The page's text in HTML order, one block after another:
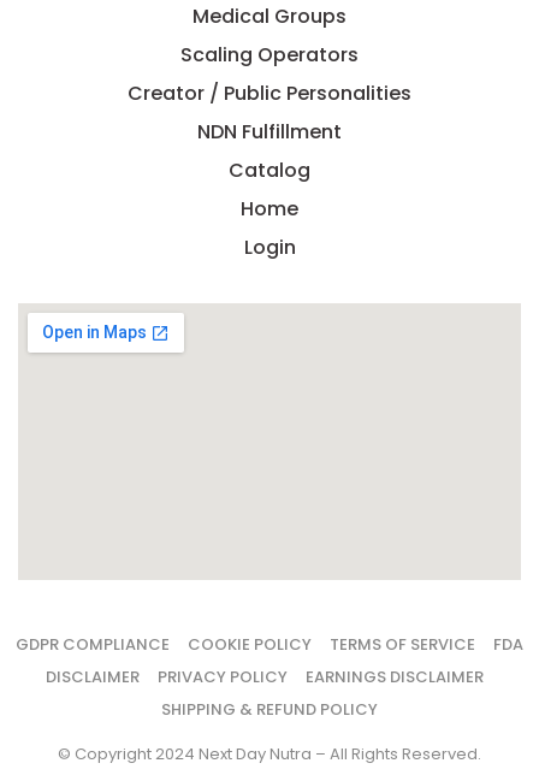
Medical Groups
Scaling Operators
Creator / Public Personalities
NDN Fulfillment
Catalog
Home
Login
GDPR COMPLIANCE COOKIE POLICY TERMS OF SERVICE
FDA
DISCLAIMER
PRIVACY POLICY
EARNINGS DISCLAIMER
SHIPPING & REFUND POLICY
© Copyright 2024 Next Day Nutra – All Rights Reserved.